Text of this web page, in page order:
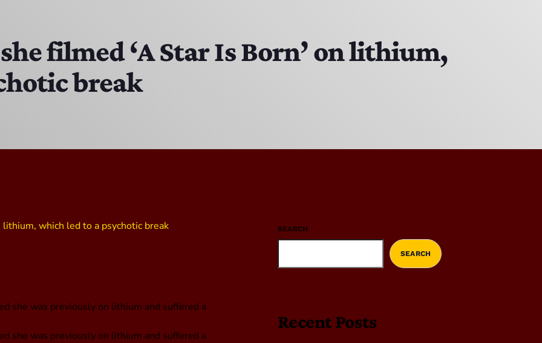
MJR
filmed ‘A Star Is Born’ on lithium,
break
she was previously on lithium and suffered a
she was previously on lithium and suffered a
SEARCH
SEARCH
Recent Posts